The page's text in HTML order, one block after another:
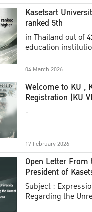
Kasetsart
ranked 5th
in Thailand out of
education
04 March 2026
Welcome to KU ,
Registration (KU
-
17 February 2026
Open Letter From
President of
Subject :
Regarding the